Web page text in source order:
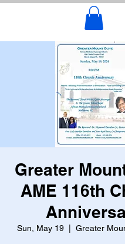
Greater
AME 116th
Sun, May 19
  |
Greater